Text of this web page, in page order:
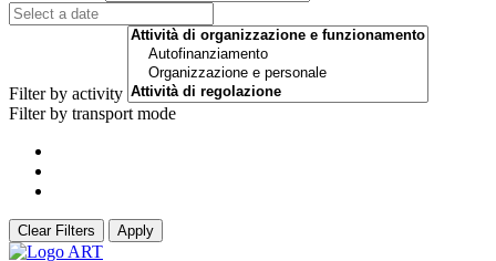
Filter by activity
Filter by transport mode
Clear Filters Apply